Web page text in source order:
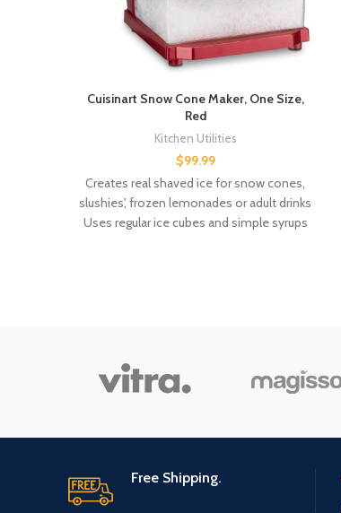
Cuisinart Snow Cone Maker, One Size,
Red
Kitchen Utilities
$99.99
Creates real shaved ice for snow cones,
slushies', frozen lemonades or adult drinks
Uses regular ice cubes and simple syrups
Free Shipping.